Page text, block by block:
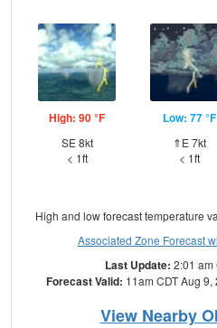
High: 90 °F
SE 8kt
< 1ft
Low: 77 °F
⇑E 7kt
< 1ft
High and low forecast temperature
Associated Zone Forecast
Last Update: 2:01 am
Forecast Valid: 11am CDT Aug
View Nearby